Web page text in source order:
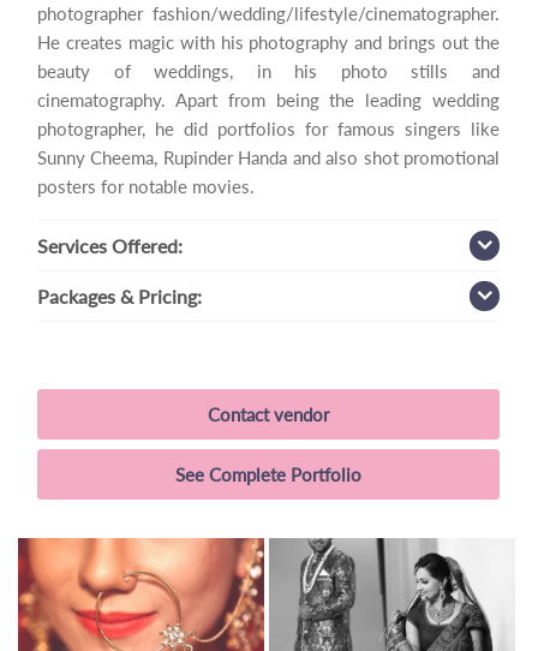
photographer fashion/wedding/lifestyle/cinematographer.
He creates magic with his photography and brings out the
beauty of weddings, in his photo stills and
cinematography. Apart from being the leading wedding
photographer, he did portfolios for famous singers like
Sunny Cheema, Rupinder Handa and also shot promotional
posters for notable movies.
Services Offered:
Packages & Pricing:
Contact vendor
See Complete Portfolio